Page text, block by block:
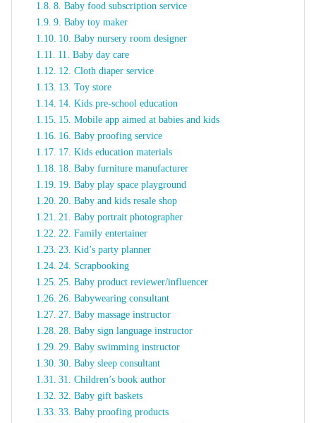
8. Baby food subscription service
9. Baby toy maker
10. Baby nursery room designer
11. Baby day care
12. Cloth diaper service
13. Toy store
14. Kids pre-school education
15. Mobile app aimed at babies and kids
16. Baby proofing service
17. Kids education materials
18. Baby furniture manufacturer
19. Baby play space playground
20. Baby and kids resale shop
21. Baby portrait photographer
22. Family entertainer
23. Kid’s party planner
24. Scrapbooking
25. Baby product reviewer/influencer
26. Babywearing consultant
27. Baby massage instructor
28. Baby sign language instructor
29. Baby swimming instructor
30. Baby sleep consultant
31. Children’s book author
32. Baby gift baskets
33. Baby proofing products